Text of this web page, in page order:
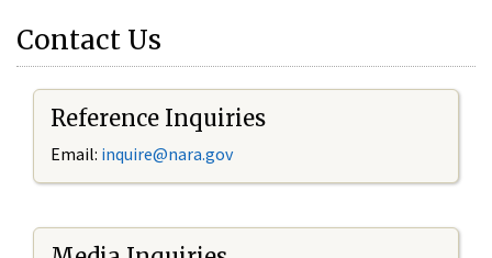
Contact Us
Reference Inquiries
Email: inquire@nara.gov